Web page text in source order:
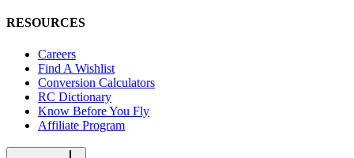
RESOURCES
Careers
Find A Wishlist
Conversion Calculators
RC Dictionary
Know Before You Fly
Affiliate Program